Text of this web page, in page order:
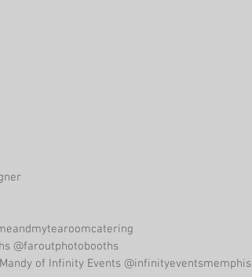
@faroutphotobooths
of Infinity Events @infinityeventsmemphis